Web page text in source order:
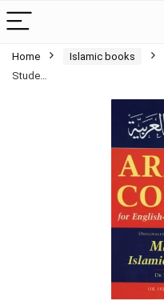
Home Islamic books
Stude…